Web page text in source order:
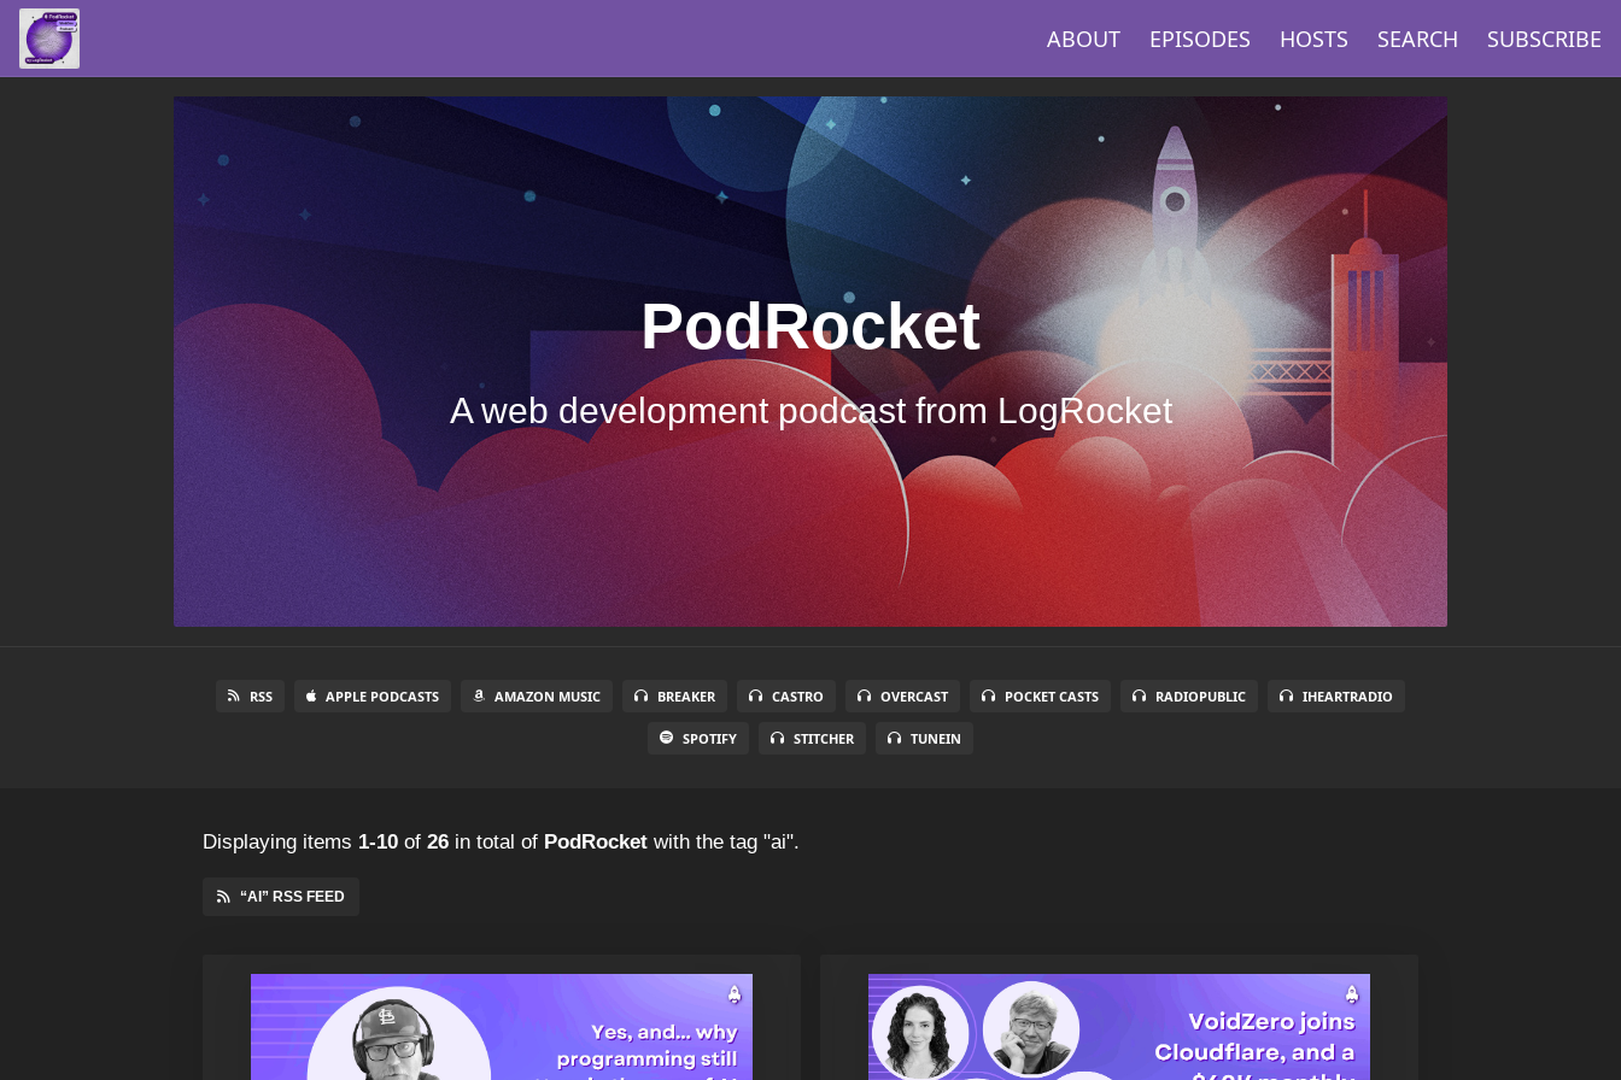
ABOUT EPISODES HOSTS SEARCH SUBSCRIBE
PodRocket
A web development podcast from LogRocket
RSS APPLE PODCASTS AMAZON MUSIC BREAKER CASTRO OVERCAST POCKET CASTS RADIOPUBLIC IHEARTRADIO
SPOTIFY STITCHER TUNEIN
Displaying items 1-10 of 26 in total of PodRocket with the tag "ai".
“AI” RSS FEED